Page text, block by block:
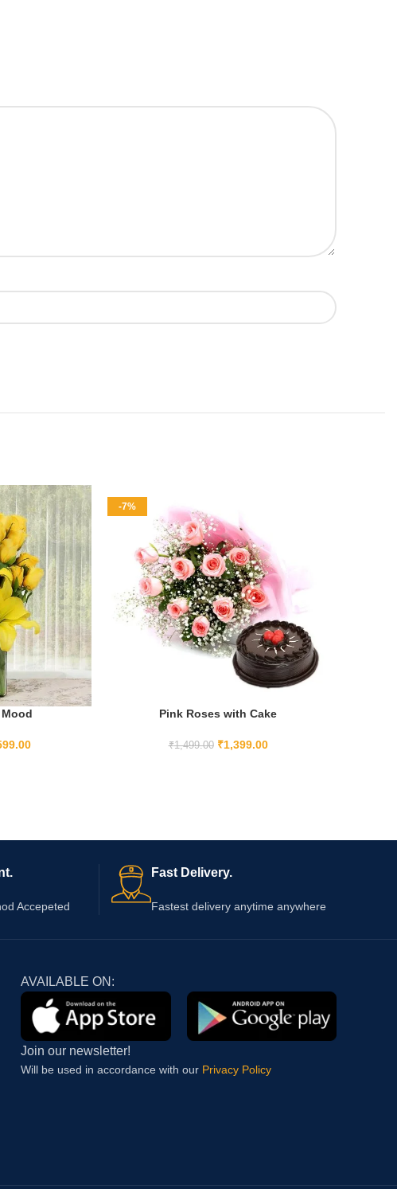
Mood
-7%
ADD TO CART
Pink Roses with Cake
₹1,499.00 ₹1,399.00
Accepeted
Fast Delivery.
Fastest delivery anytime anywhere
AVAILABLE ON:
Join our newsletter!
Will be used in accordance with our Privacy Policy